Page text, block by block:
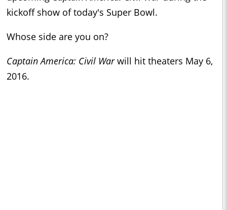
kickoff show of today's Super Bowl.
Whose side are you on?
Captain America: Civil Warwill hit theaters May 6,
2016.